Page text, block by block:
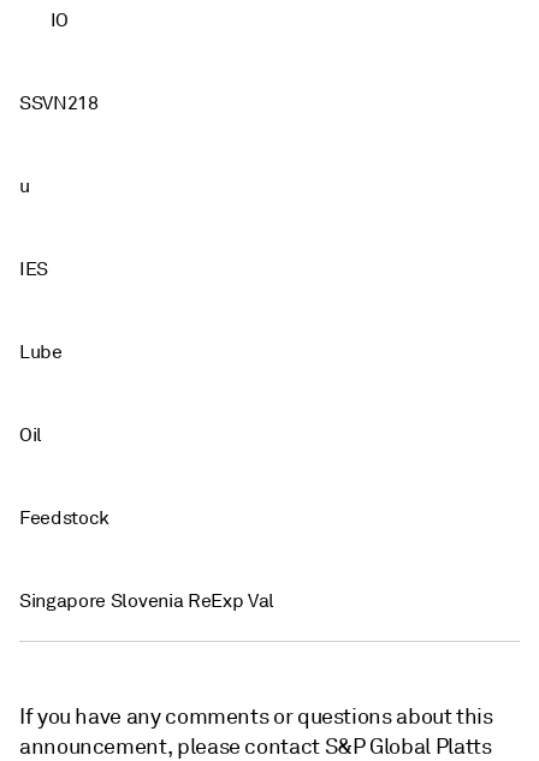
IO
SSVN218
u
IES
Lube
Oil
Feedstock
Singapore Slovenia ReExp Val
If you have any comments or questions about this
announcement, please contact S&P Global Platts